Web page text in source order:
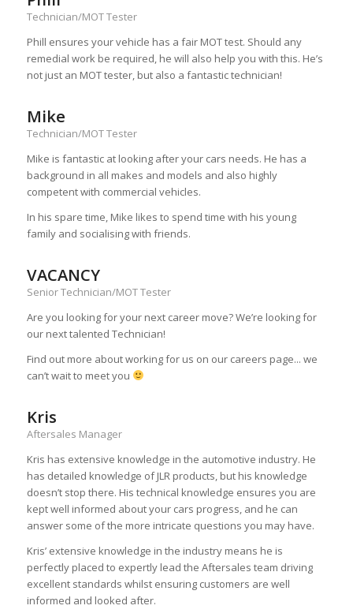
Technician/MOT Tester
Phill ensures your vehicle has a fair MOT test. Should any
remedial work be required, he will also help you with this. He’s
not just an MOT tester, but also a fantastic technician!
Mike
Technician/MOT Tester
Mike is fantastic at looking after your cars needs. He has a
background in all makes and models and also highly
competent with commercial vehicles.
In his spare time, Mike likes to spend time with his young
family and socialising with friends.
VACANCY
Senior Technician/MOT Tester
Are you looking for your next career move? We’re looking for
our next talented Technician!
Find out more about working for us on our careers page... we
can’t wait to meet you
Kris
Aftersales Manager
Kris has extensive knowledge in the automotive industry. He
has detailed knowledge of JLR products, but his knowledge
doesn’t stop there. His technical knowledge ensures you are
kept well informed about your cars progress, and he can
answer some of the more intricate questions you may have.
Kris’ extensive knowledge in the industry means he is
perfectly placed to expertly lead the Aftersales team driving
excellent standards whilst ensuring customers are well
informed and looked after.